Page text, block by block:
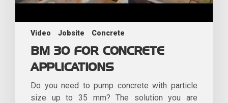
Video Jobsite Concrete
BM 30 FOR CONCRETE
APPLICATIONS
Do you need to pump concrete with particle
size up to 35 mm? The solution you are